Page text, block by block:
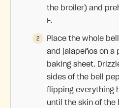
the broiler) and
F.
Place the whole
and jalapeños on a
baking sheet.
sides of the bell
flipping everything
until the skin of the